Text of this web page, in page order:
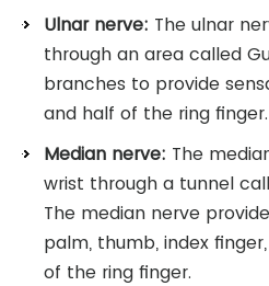
Ulnar nerve: The ulnar
through an area called
branches to provide
and half of the ring finger.
Median nerve: The
wrist through a tunnel
The median nerve
palm, thumb, index
of the ring finger.